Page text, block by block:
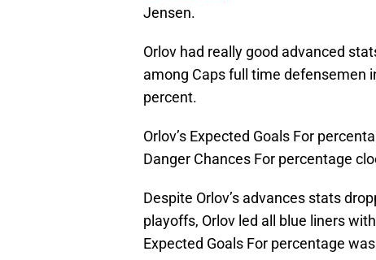
Jensen.
Orlov had really good advanced
among Caps full time defensemen
percent.
Orlov’s Expected Goals For
Danger Chances For percentage
Despite Orlov’s advances stats
playoffs, Orlov led all blue liners
Expected Goals For percentage